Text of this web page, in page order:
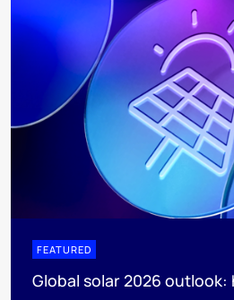
FEATURED
Global solar 2026